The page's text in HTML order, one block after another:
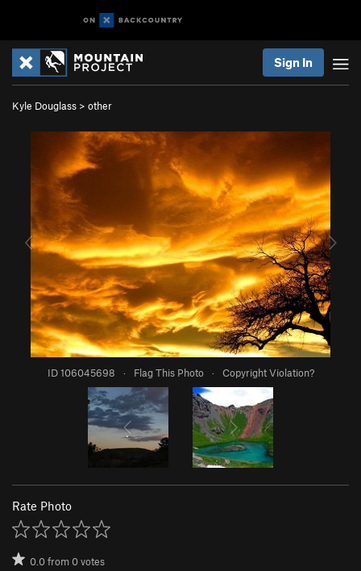
Sign In
Kyle Douglass > other
ID 106045698 · Flag This Photo · Copyright Violation?
Rate Photo
0.0from0votes